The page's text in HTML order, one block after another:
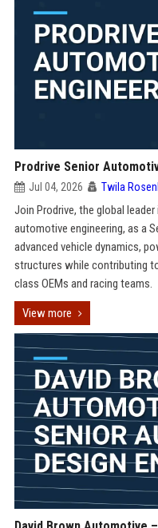
Prodrive Senior
Jul 04, 2026 Twila
Join Prodrive, the global
automotive engineering, as a
advanced vehicle dynamics,
structures while contributing
class OEMs and racing teams.
View more